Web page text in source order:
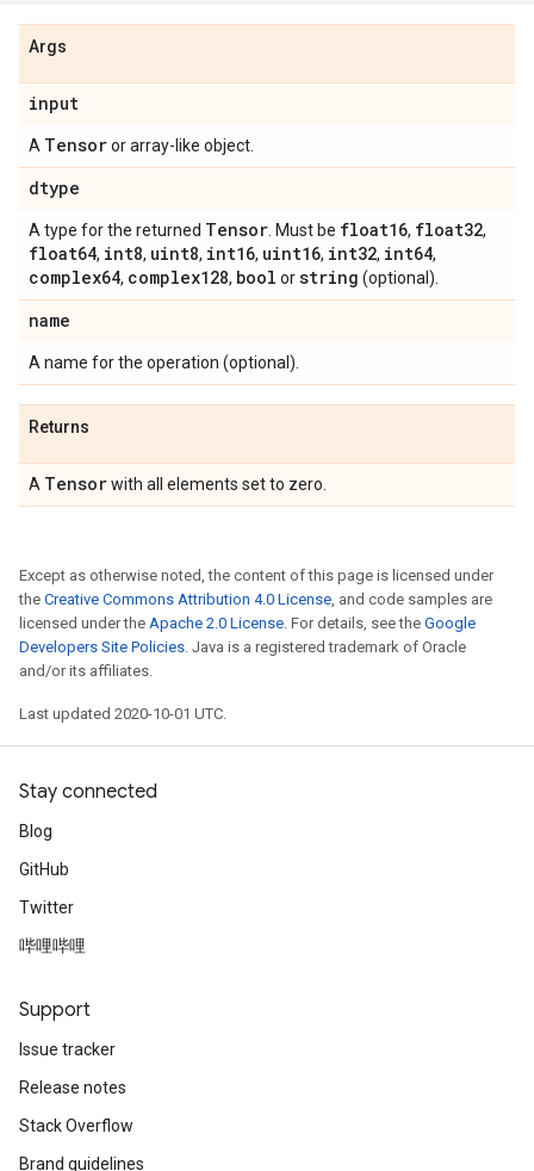
Args
input
A Tensoror array-like object.
dtype
A type for the returned Tensor . Must be float16, float32,
float64, int8, uint8, int16, uint16, int32, int64,
complex64, complex128, bool orstring (optional).
name
A name for the operation (optional).
Returns
A Tensorwith all elements set to zero.
Except as otherwise noted, the content of this page is licensed under
the Creative Commons Attribution 4.0 License, and code samples are
licensed under the Apache 2.0 License. For details, see the Google
Developers Site Policies. Java is a registered trademark of Oracle
and/or its affiliates.
Last updated 2020-10-01 UTC.
Stay connected
Blog
GitHub
Twitter
哔哩哔哩
Support
Issue tracker
Release notes
Stack Overflow
Brand guidelines